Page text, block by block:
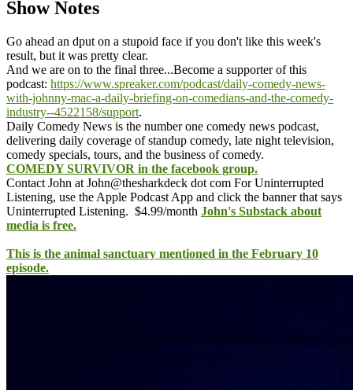
Show Notes
Go ahead an dput on a stupoid face if you don't like this week's
result, but it was pretty clear.
And we are on to the final three...Become a supporter of this
podcast: https://www.spreaker.com/podcast/daily-comedy-news-
with-johnny-mac-a-daily-briefing-on-comedians-and-the-comedy-
industry--4522158/support.
Daily Comedy News is the number one comedy news podcast,
delivering daily coverage of standup comedy, late night television,
comedy specials, tours, and the business of comedy.
COMEDY SURVIVOR in the facebook group.
Contact John at John@thesharkdeck dot com For Uninterrupted
Listening, use the Apple Podcast App and click the banner that says
Uninterrupted Listening. $4.99/month John's Substack about
media is free.
This is the animal sanctuary mentioned in the February 10
episode.